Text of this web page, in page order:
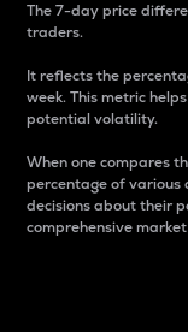
The 7-day price
traders.
It reflects the
week. This metric
potential volatility.
When one compares
percentage of various
decisions about their
comprehensive